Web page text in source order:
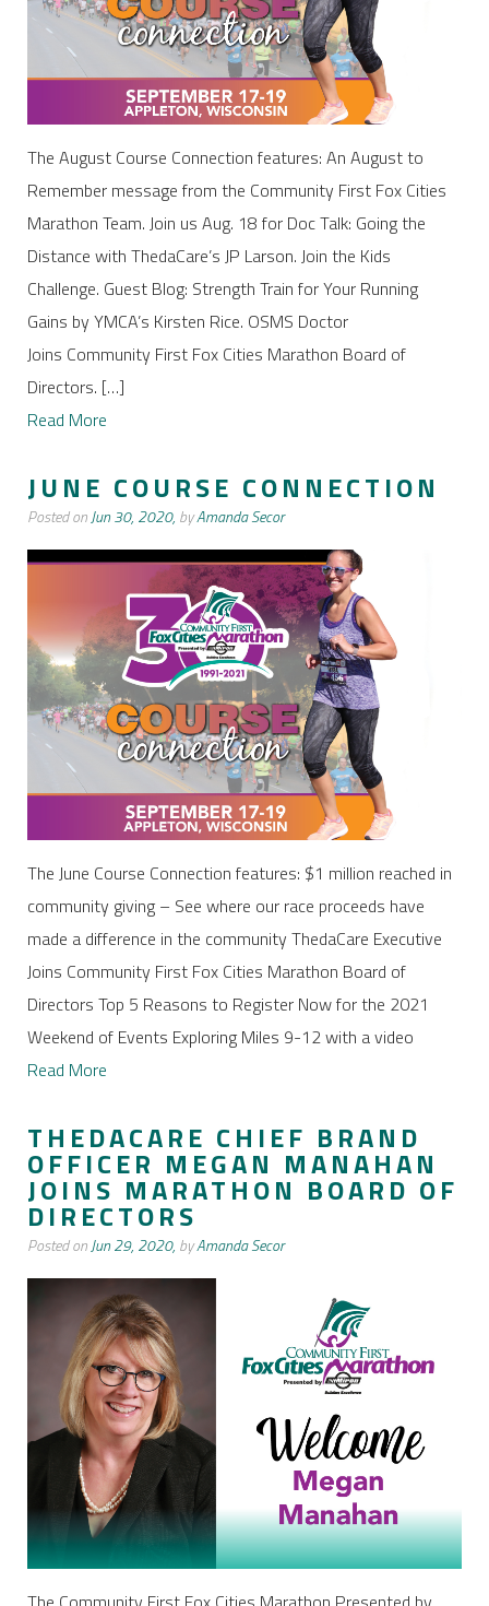
The August Course Connection features: An August to
Remember message from the Community First Fox Cities
Marathon Team. Join us Aug. 18 for Doc Talk: Going the
Distance with ThedaCare’s JP Larson. Join the Kids
Challenge. Guest Blog: Strength Train for Your Running
Gains by YMCA’s Kirsten Rice. OSMS Doctor
Joins Community First Fox Cities Marathon Board of
Directors. […]
Read More
JUNE COURSE CONNECTION
Posted onJun 30, 2020, byAmanda Secor
The June Course Connection features: $1 million reached in
community giving – See where our race proceeds have
made a difference in the community ThedaCare Executive
Joins Community First Fox Cities Marathon Board of
Directors Top 5 Reasons to Register Now for the 2021
Weekend of Events Exploring Miles 9-12 with a video
Read More
THEDACARE CHIEF BRAND
OFFICER MEGAN MANAHAN
JOINS MARATHON BOARD OF
DIRECTORS
Posted onJun 29, 2020, byAmanda Secor